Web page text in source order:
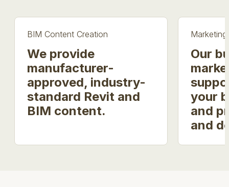
BIM Content Creation
We provide
manufacturer-
approved, industry-
standard Revit and
BIM content.
Our
your
and
and